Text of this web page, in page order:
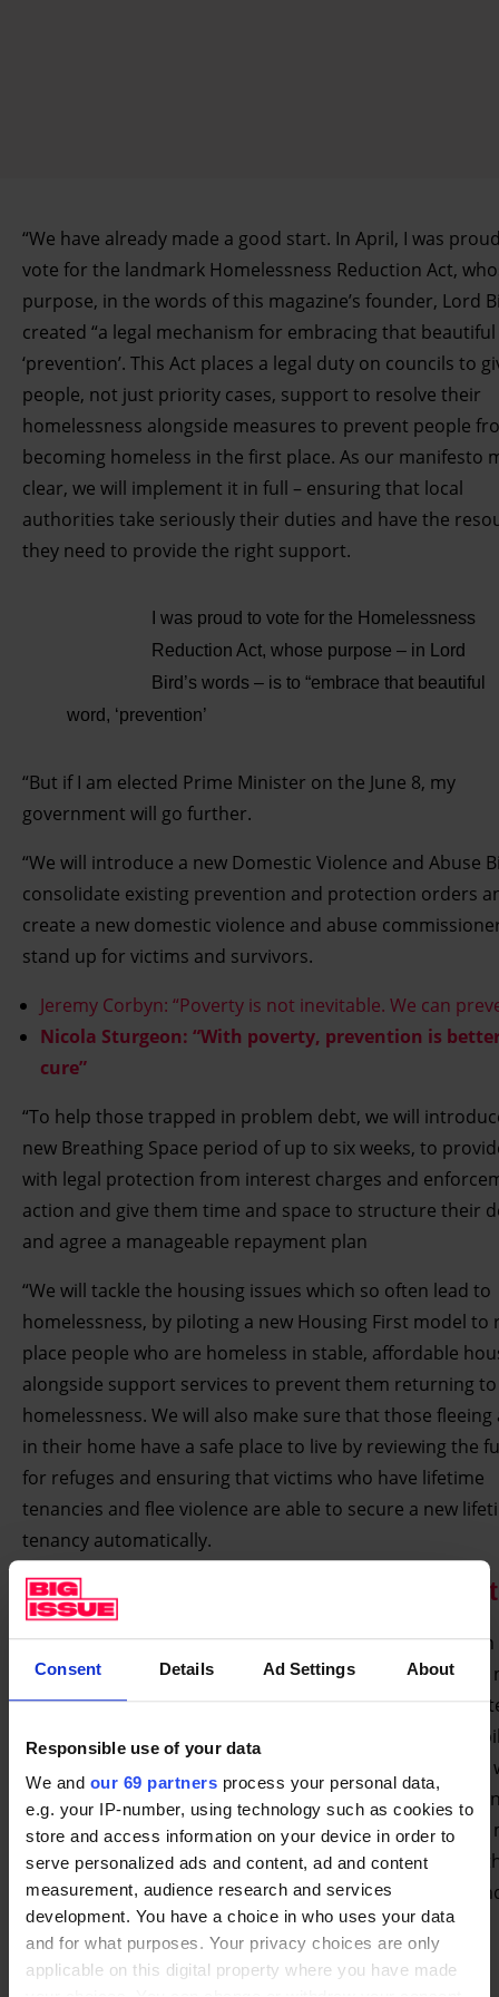
Consent Details Ad Settings About
Responsible use of your data
We and our 69 partners process your personal data,
e.g. your IP-number, using technology such as cookies to
store and access information on your device in order to
serve personalized ads and content, ad and content
measurement, audience research and services
development. You have a choice in who uses your data
and for what purposes. Your privacy choices are only
applicable on this digital property where you have made
“We have already made a good start. In April, I was
vote for the landmark Homelessness Reduction Act,
purpose, in the words of this magazine’s founder, Lord
created “a legal mechanism for embracing that
‘prevention’. This Act places a legal duty on councils to
people, not just priority cases, support to resolve their
homelessness alongside measures to prevent people
becoming homeless in the first place. As our manifesto
clear, we will implement it in full – ensuring that local
authorities take seriously their duties and have the
they need to provide the right support.
I was proud to vote for the Homelessness
Reduction Act, whose purpose – in Lord
Bird’s words – is to “embrace that beautiful
word, ‘prevention’
“But if I am elected Prime Minister on the June 8, my
government will go further.
“We will introduce a new Domestic Violence and Abuse
consolidate existing prevention and protection orders
create a new domestic violence and abuse
stand up for victims and survivors.
Jeremy Corbyn: “Poverty is not inevitable. We can
Nicola Sturgeon: “With poverty, prevention is
cure”
“To help those trapped in problem debt, we will
new Breathing Space period of up to six weeks, to
with legal protection from interest charges and
action and give them time and space to structure their
and agree a manageable repayment plan
“We will tackle the housing issues which so often lead to
homelessness, by piloting a new Housing First model to
place people who are homeless in stable, affordable
alongside support services to prevent them returning to
homelessness. We will also make sure that those fleeing
in their home have a safe place to live by reviewing the
for refuges and ensuring that victims who have lifetime
tenancies and flee violence are able to secure a new
tenancy automatically.
The Big Issue’s Prevention
“And we will tackle the burning injustice that people with
mental health issues experience when they find there is
enough help at hand. That’s why I will replace the
Mental Health Act with a new mental health treatment
which has parity of esteem and capacity at its heart. We
improve prevention in the workplace, changing health
safety and discrimination laws to take better account of
illness. And we will invest in training in every school, so
teachers and staff are better able to identify and
mental illness early.
“This work will be marshalled by a new Homelessness